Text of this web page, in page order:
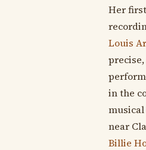
Her
Louis
in the
near
Billie